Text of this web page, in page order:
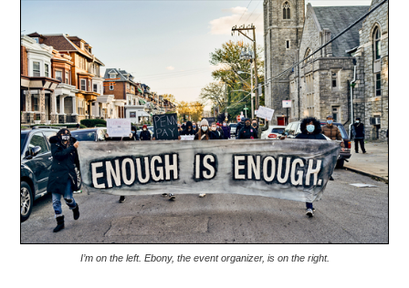
I’m on the left. Ebony, the event organizer, is on the right.